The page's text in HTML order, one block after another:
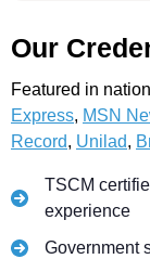
Our
Featured in
Express, MSN
Record, Unilad,
TSCM
experience
Government